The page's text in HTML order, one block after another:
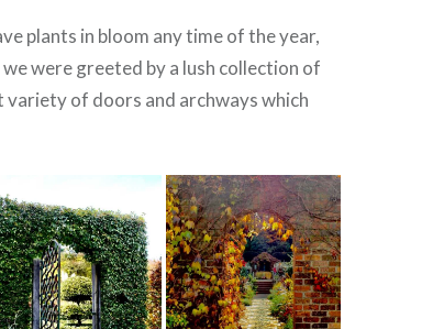
plants in bloom any time of the year,
were greeted by a lush collection of
variety of doors and archways which